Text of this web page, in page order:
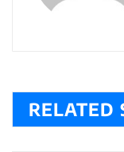
RELATED